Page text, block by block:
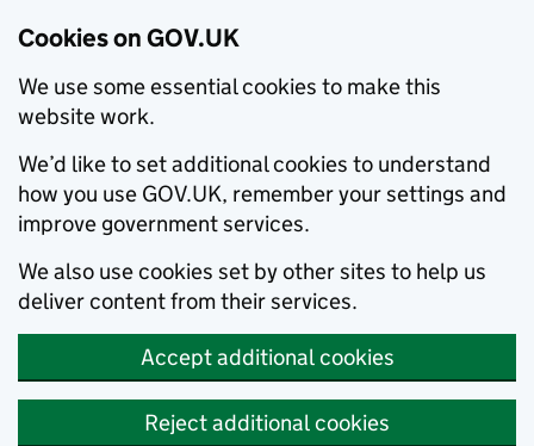
Cookies on GOV.UK
We use some essential cookies to make this
website work.
We’d like to set additional cookies to understand
how you use GOV.UK, remember your settings and
improve government services.
We also use cookies set by other sites to help us
deliver content from their services.
Accept additional cookies
Reject additional cookies